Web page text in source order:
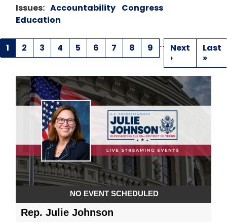
Issues: Accountability Congress
Education
Pagination
Current
page
1 Page
2 Page
3 Page
4 Page
5 Page
6 Page
7 Page
8 Page
9 …
Next
page
Next
›
Last
page
Last
»